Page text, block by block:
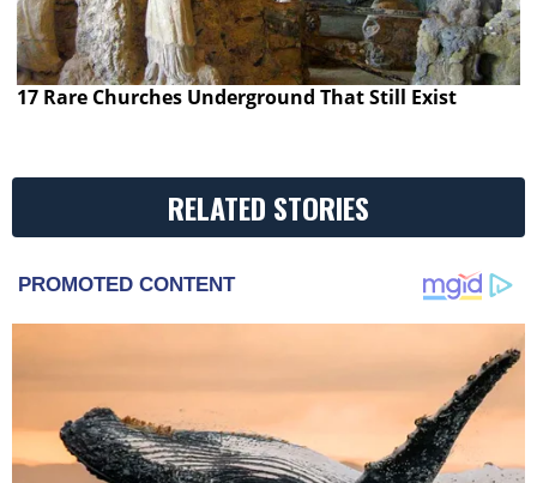
17 Rare Churches Underground That Still Exist
RELATED STORIES
PROMOTED CONTENT